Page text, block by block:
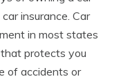
insurance. Car
in most states
protects you
of accidents or